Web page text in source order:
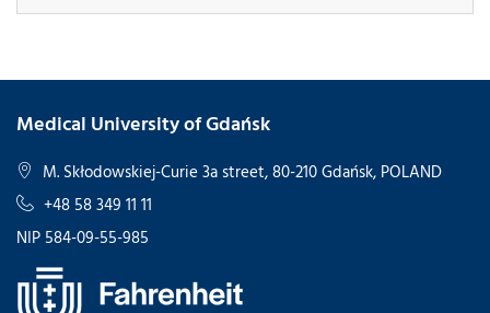
Medical University of Gdańsk
M. Skłodowskiej-Curie 3a street, 80-210 Gdańsk, POLAND
+48 58 349 11 11
NIP 584-09-55-985